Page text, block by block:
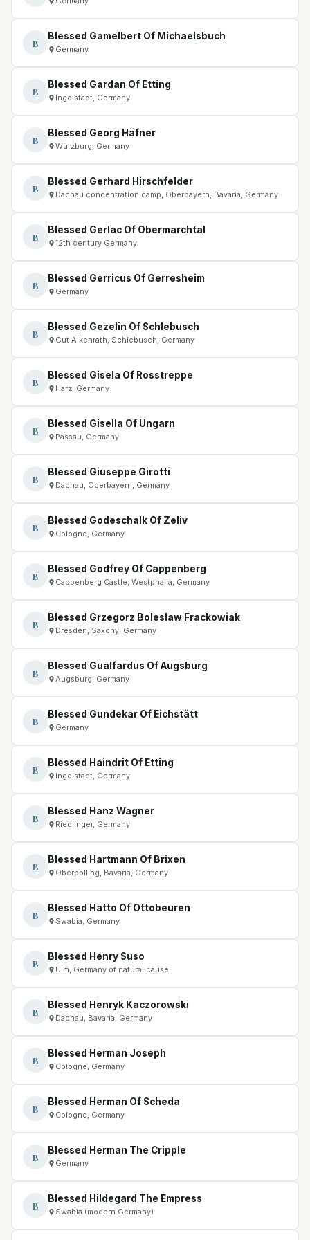
B
Blessed Gamelbert Of Michaelsbuch
Germany
B
Blessed Gardan Of Etting
Ingolstadt, Germany
B
Blessed Georg Häfner
Würzburg, Germany
B
Blessed Gerhard Hirschfelder
Dachau concentration camp, Oberbayern, Bavaria, Germany
B
Blessed Gerlac Of Obermarchtal
12th century Germany
B
Blessed Gerricus Of Gerresheim
Germany
B
Blessed Gezelin Of Schlebusch
Gut Alkenrath, Schlebusch, Germany
B
Blessed Gisela Of Rosstreppe
Harz, Germany
B
Blessed Gisella Of Ungarn
Passau, Germany
B
Blessed Giuseppe Girotti
Dachau, Oberbayern, Germany
B
Blessed Godeschalk Of Zeliv
Cologne, Germany
B
Blessed Godfrey Of Cappenberg
Cappenberg Castle, Westphalia, Germany
B
Blessed Grzegorz Boleslaw Frackowiak
Dresden, Saxony, Germany
B
Blessed Gualfardus Of Augsburg
Augsburg, Germany
B
Blessed Gundekar Of Eichstätt
Germany
B
Blessed Haindrit Of Etting
Ingolstadt, Germany
B
Blessed Hanz Wagner
Riedlinger, Germany
B
Blessed Hartmann Of Brixen
Oberpolling, Bavaria, Germany
B
Blessed Hatto Of Ottobeuren
Swabia, Germany
B
Blessed Henry Suso
Ulm, Germany of natural cause
B
Blessed Henryk Kaczorowski
Dachau, Bavaria, Germany
B
Blessed Herman Joseph
Cologne, Germany
B
Blessed Herman Of Scheda
Cologne, Germany
B
Blessed Herman The Cripple
Germany
B
Blessed Hildegard The Empress
Swabia (modern Germany)